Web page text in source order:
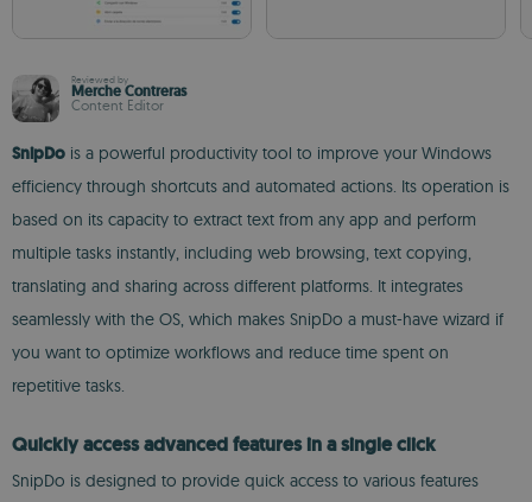
Reviewed by
Merche Contreras
Content Editor
SnipDo is a powerful productivity tool to improve your Windows
efficiency through shortcuts and automated actions. Its operation is
based on its capacity to extract text from any app and perform
multiple tasks instantly, including web browsing, text copying,
translating and sharing across different platforms. It integrates
seamlessly with the OS, which makes SnipDo a must-have wizard if
you want to optimize workflows and reduce time spent on
repetitive tasks.
Quickly access advanced features in a single click
SnipDo is designed to provide quick access to various features